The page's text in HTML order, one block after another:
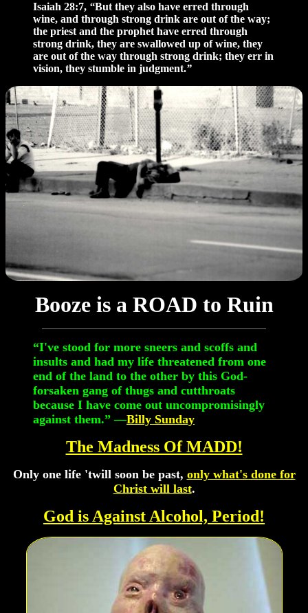
Isaiah 28:7, “But they also have erred through
wine, and through strong drink are out of the way;
the priest and the prophet have erred through
strong drink, they are swallowed up of wine, they
are out of the way through strong drink; they err in
vision, they stumble in judgment.”
Booze is a ROAD to Ruin
“I've stood for more sneers and scoffs and
insults and had my life threatened from one
end of the land to the other by this God-
forsaken gang of thugs and cutthroats
because I have come out uncompromisingly
against them.” —Billy Sunday
The Madness Of MADD!
Only one life 'twill soon be past, only what's done for
Christ will last.
God is Against Alcohol, Period!